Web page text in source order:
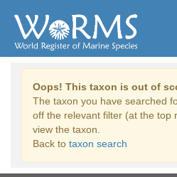
Oops! This taxon is out of
The taxon you have searched
off the relevant filter (at the top
view the taxon.
Back to taxon search